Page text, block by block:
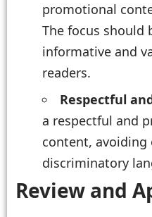
promotional
The focus should
informative and
readers.
Respectful
a respectful and
content, avoiding
discriminatory
Review and